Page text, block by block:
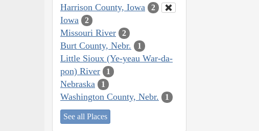
Harrison County, Iowa 2
Iowa 2
Missouri River 2
Burt County, Nebr. 1
Little Sioux (Ye-yeau War-da-
pon) River
1
Nebraska 1
Washington County, Nebr. 1
See all Places